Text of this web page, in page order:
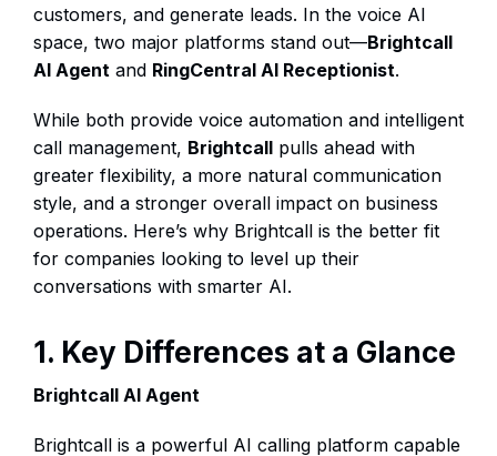
customers, and generate leads. In the voice AI
space, two major platforms stand out—Brightcall
AI Agent and RingCentral AI Receptionist.
While both provide voice automation and intelligent
call management, Brightcall pulls ahead with
greater flexibility, a more natural communication
style, and a stronger overall impact on business
operations. Here’s why Brightcall is the better fit
for companies looking to level up their
conversations with smarter AI.
1. Key Differences at a Glance
Brightcall AI Agent
Brightcall is a powerful AI calling platform capable